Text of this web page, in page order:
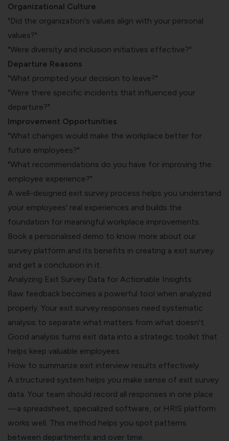
Organizational Culture
"Did the organization's values align with your personal
values?"
"Were diversity and inclusion initiatives effective?"
Departure Reasons
"What prompted your decision to leave?"
"Were there specific incidents that influenced your
departure?"
Improvement Opportunities
"What changes would make the workplace better for
future employees?"
"What recommendations do you have for improving the
employee experience?"
A well-designed exit survey process helps you understand
your employees' real experiences and builds the
foundation for meaningful workplace improvements.
Book a personalised demo to know more about our
survey platform and its benefits in creating a exit survey
and get a conclusion in it.
Analyzing Exit Survey Data for Actionable Insights
Raw feedback becomes a powerful tool when analyzed
properly. Your exit survey responses need systematic
analysis to separate what matters from what doesn't.
Good analysis turns exit data into a strategic toolkit that
helps keep valuable employees.
How to summarize exit interview results effectively
A structured system helps you make sense of exit survey
data. Your team should record all responses in one place
—a spreadsheet, specialized software, or HRIS platform
works well. This method helps you spot patterns
between departments and over time.